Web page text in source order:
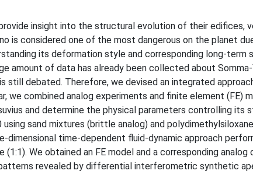
insight into the structural evolution of their edifices,
is considered one of the most dangerous on the planet
its deformation style and corresponding long-term
amount of data has already been collected about
debated. Therefore, we devised an integrated
combined analog experiments and finite element (FE)
and determine the physical parameters controlling its
sand mixtures (brittle analog) and
dimensional time-dependent fluid-dynamic approach
We obtained an FE model and a corresponding
revealed by differential interferometric synthetic